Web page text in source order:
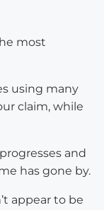
most
using many
claim, while
and
has gone by.
appear to be